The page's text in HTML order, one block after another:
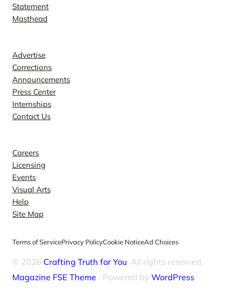
Statement
Masthead
Advertise
Corrections
Announcements
Press Center
Internships
Contact Us
Careers
Licensing
Events
Visual Arts
Help
Site Map
Terms of ServicePrivacy PolicyCookie NoticeAd Choices
© 2026 Crafting Truth for You. All rights reserved.
Magazine FSE Theme ⋅ Powered by WordPress